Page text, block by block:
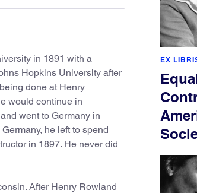
in 1891 with a
Hopkins University after
done at Henry
would continue in
went to Germany in
he left to spend
in 1897. He never did
After Henry Rowland
EX